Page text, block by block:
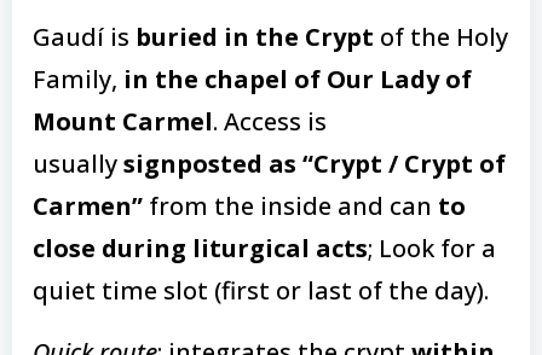
Gaudí is buried in the Crypt of the Holy
Family, in the chapel of Our Lady of
Mount Carmel. Access is
usuallysignposted as “Crypt / Crypt of
Carmen” from the inside and can to
close during liturgical acts; Look for a
quiet time slot (first or last of the day).